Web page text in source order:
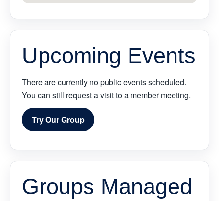
Upcoming Events
There are currently no public events scheduled.
You can still request a visit to a member meeting.
Try Our Group
Groups Managed